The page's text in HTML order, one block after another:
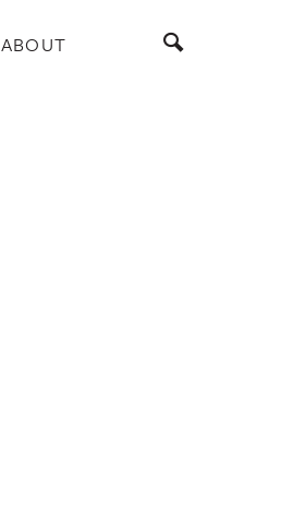
ABOUT